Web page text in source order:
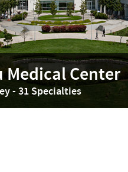
Medical Center
- 31 Specialties